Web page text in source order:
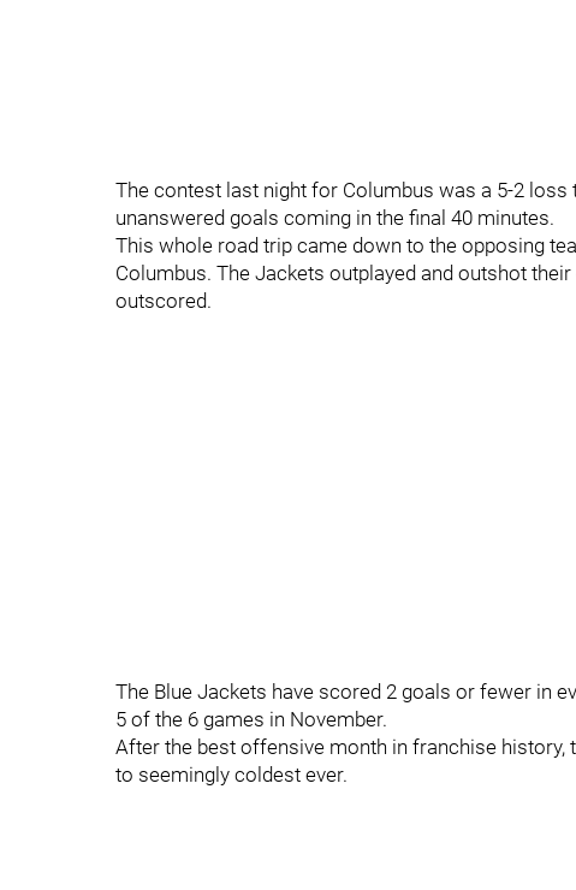
The contest last night for Columbus was a 5-2 loss
unanswered goals coming in the final 40 minutes.
This whole road trip came down to the opposing
Columbus. The Jackets outplayed and outshot
outscored.
The Blue Jackets have scored 2 goals or fewer in
5 of the 6 games in November.
After the best offensive month in franchise
to seemingly coldest ever.